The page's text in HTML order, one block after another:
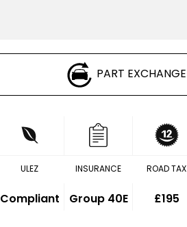
PART EXCHANGE
ULEZ
Compliant
INSURANCE
Group 40E
ROAD TAX
£195